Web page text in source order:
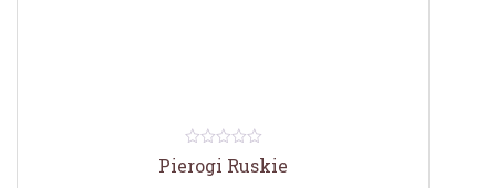
out
Pierogi Ruskie